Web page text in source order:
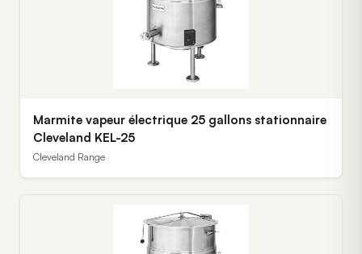
Marmite vapeur électrique 25 gallons stationnaire
Cleveland KEL-25
Cleveland Range